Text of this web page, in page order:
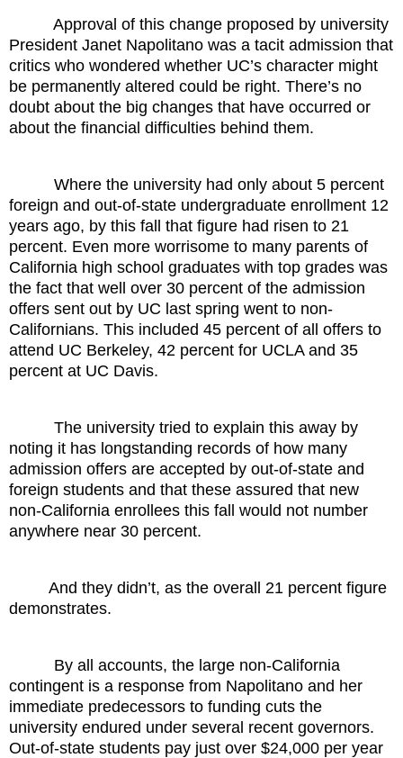
Approval of this change proposed by university
President Janet Napolitano was a tacit admission that
critics who wondered whether UC’s character might
be permanently altered could be right. There’s no
doubt about the big changes that have occurred or
about the financial difficulties behind them.
Where the university had only about 5 percent
foreign and out-of-state undergraduate enrollment 12
years ago, by this fall that figure had risen to 21
percent. Even more worrisome to many parents of
California high school graduates with top grades was
the fact that well over 30 percent of the admission
offers sent out by UC last spring went to non-
Californians. This included 45 percent of all offers to
attend UC Berkeley, 42 percent for UCLA and 35
percent at UC Davis.
The university tried to explain this away by
noting it has longstanding records of how many
admission offers are accepted by out-of-state and
foreign students and that these assured that new
non-California enrollees this fall would not number
anywhere near 30 percent.
And they didn’t, as the overall 21 percent figure
demonstrates.
By all accounts, the large non-California
contingent is a response from Napolitano and her
immediate predecessors to funding cuts the
university endured under several recent governors.
Out-of-state students pay just over $24,000 per year